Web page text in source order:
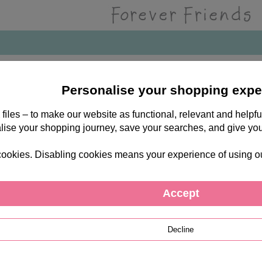
Personalise your shopping
– to make our website as functional, relevant and
your shopping journey, save your searches, and give
Disabling cookies means your experience of using